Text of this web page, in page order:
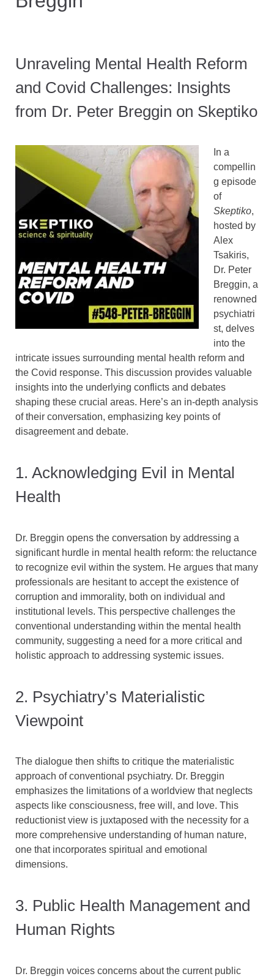
Unraveling Mental Health Reform
and Covid Challenges: Insights
from Dr. Peter Breggin on Skeptiko
In a
compellin
g episode
of
Skeptiko,
hosted by
Alex
Tsakiris,
Dr. Peter
Breggin, a
renowned
psychiatri
st, delves
into the
intricate issues surrounding mental health reform and
the Covid response. This discussion provides valuable
insights into the underlying conflicts and debates
shaping these crucial areas. Here’s an in-depth analysis
of their conversation, emphasizing key points of
disagreement and debate.
1. Acknowledging Evil in Mental
Health
Dr. Breggin opens the conversation by addressing a
significant hurdle in mental health reform: the reluctance
to recognize evil within the system. He argues that many
professionals are hesitant to accept the existence of
corruption and immorality, both on individual and
institutional levels. This perspective challenges the
conventional understanding within the mental health
community, suggesting a need for a more critical and
holistic approach to addressing systemic issues.
2. Psychiatry’s Materialistic
Viewpoint
The dialogue then shifts to critique the materialistic
approach of conventional psychiatry. Dr. Breggin
emphasizes the limitations of a worldview that neglects
aspects like consciousness, free will, and love. This
reductionist view is juxtaposed with the necessity for a
more comprehensive understanding of human nature,
one that incorporates spiritual and emotional
dimensions.
3. Public Health Management and
Human Rights
Dr. Breggin voices concerns about the current public